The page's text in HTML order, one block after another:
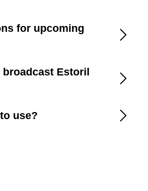
Estoril Praia match broadcast
in Brazil.
for upcoming
in the app to get notified before
broadcast Estoril
and streaming platforms
use?
free on both iOS and